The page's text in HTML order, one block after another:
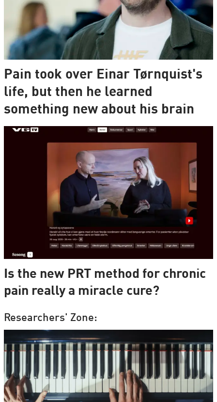
Pain took over Einar Tørnquist's
life, but then he learned
something new about his brain
Is the new PRT method for chronic
pain really a miracle cure?
Researchers' Zone: